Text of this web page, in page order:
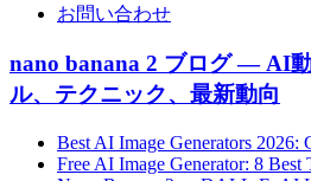
お問い合わせ
nano banana 2 ブログ — AI
ル、テクニック、最新動向
Best AI Image Generators 2026:
Free AI Image Generator: 8 Best